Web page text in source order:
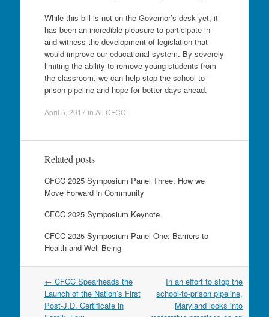
While this bill is not on the Governor’s desk yet, it
has been an incredible pleasure to participate in
and witness the development of legislation that
would improve our educational system. By severely
limiting the ability to remove young students from
the classroom, we can help stop the school-to-
prison pipeline and hope for better days ahead.
April 5, 2017 in All CFCC
Related posts
CFCC 2025 Symposium Panel Three: How we
Move Forward in Community
CFCC 2025 Symposium Keynote
CFCC 2025 Symposium Panel One: Barriers to
Health and Well-Being
Post
navigation
← CFCC Spearheads the
Launch of the Nation’s First
Post-J.D. Certificate in
In an effort to stop the
school-to-prison pipeline,
Maryland looks into